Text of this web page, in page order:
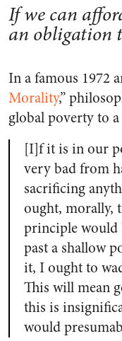
If we can
an obligation
In a famous 1972
Morality,”
global poverty to
[I]f it is in our
very bad from
sacrificing
ought, morally,
principle would
past a shallow
it, I ought to
This will mean
this is
would